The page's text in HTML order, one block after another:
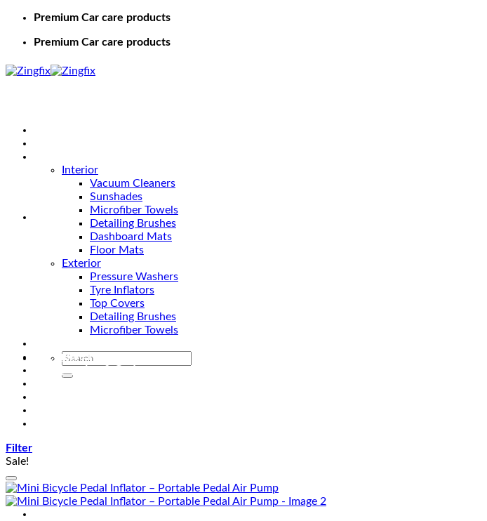
Premium Car care products
Premium Car care products
Interior
Vacuum Cleaners
Sunshades
Microfiber Towels
Detailing Brushes
Dashboard Mats
Floor Mats
Exterior
Pressure Washers
Tyre Inflators
Top Covers
Detailing Brushes
Microfiber Towels
Exclusive Kits & Bundles
Accessories & Gadgets
Filter
Sale!